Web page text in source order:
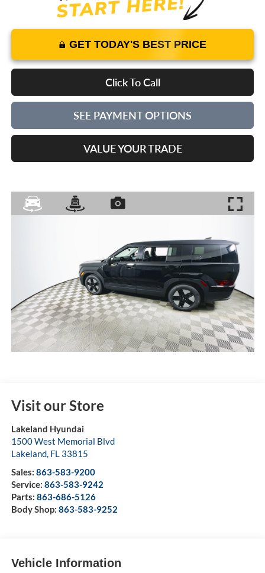
GET TODAY'S BEST PRICE
Click To Call
SEE PAYMENT OPTIONS
VALUE YOUR TRADE
Visit our Store
Lakeland Hyundai
1500 West Memorial Blvd
Lakeland, FL 33815
Sales: 863-583-9200
Service: 863-583-9242
Parts: 863-686-5126
Body Shop: 863-583-9252
Vehicle Information